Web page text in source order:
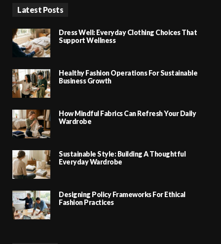
Latest Posts
Dress Well: Everyday Clothing Choices That
Support Wellness
Healthy Fashion Operations For Sustainable
Business Growth
How Mindful Fabrics Can Refresh Your Daily
Wardrobe
Sustainable Style: Building A Thoughtful
Everyday Wardrobe
Designing Policy Frameworks For Ethical
Fashion Practices